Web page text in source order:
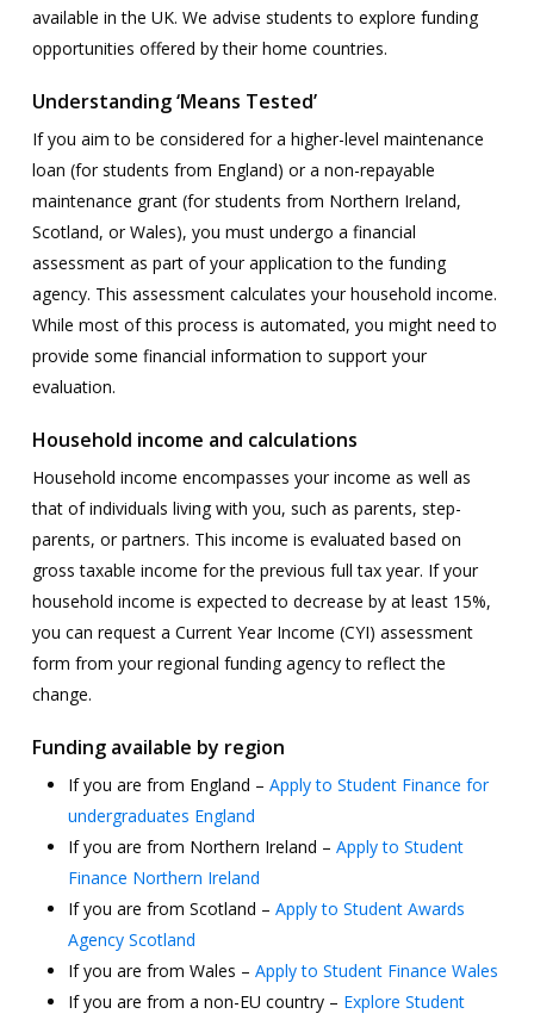
available in the UK. We advise students to explore funding
opportunities offered by their home countries.
Understanding ‘Means Tested’
If you aim to be considered for a higher-level maintenance
loan (for students from England) or a non-repayable
maintenance grant (for students from Northern Ireland,
Scotland, or Wales), you must undergo a financial
assessment as part of your application to the funding
agency. This assessment calculates your household income.
While most of this process is automated, you might need to
provide some financial information to support your
evaluation.
Household income and calculations
Household income encompasses your income as well as
that of individuals living with you, such as parents, step-
parents, or partners. This income is evaluated based on
gross taxable income for the previous full tax year. If your
household income is expected to decrease by at least 15%,
you can request a Current Year Income (CYI) assessment
form from your regional funding agency to reflect the
change.
Funding available by region
If you are from England – Apply to Student Finance for
undergraduates England
If you are from Northern Ireland – Apply to Student
Finance Northern Ireland
If you are from Scotland – Apply to Student Awards
Agency Scotland
If you are from Wales – Apply to Student Finance Wales
If you are from a non-EU country – Explore Student